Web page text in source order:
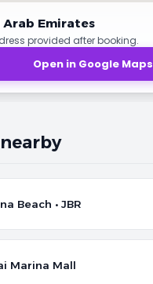
Emirates
provided after booking.
Open in Google Maps
Beach • JBR
Marina Mall